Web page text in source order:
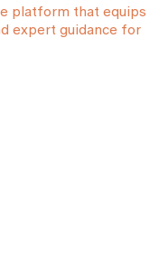
platform that equips
expert guidance for